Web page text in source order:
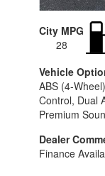
City MPG
28
Vehicle
ABS (4-
Control, Dual
Premium
Dealer
Finance